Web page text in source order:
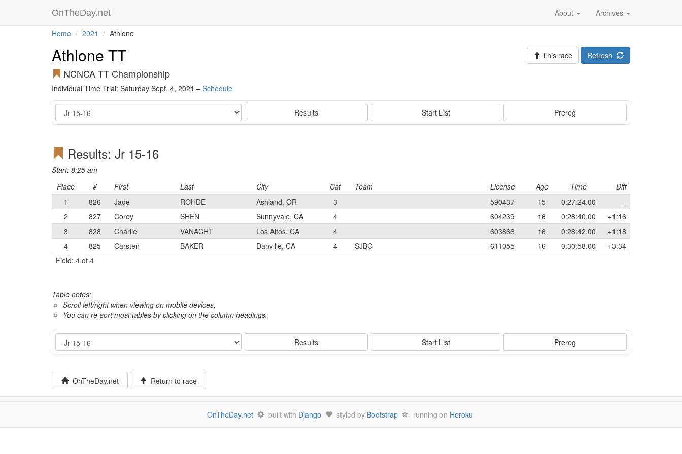
OnTheDay.net Archives
About
Home 2021 Athlone
Athlone TT
NCNCA TT Championship
Individual Time Trial: Saturday Sept. 4, 2021 – Schedule
Refresh
This race
Event Results Start List Prereg
Results: Jr 15-16
Start: 8:25 am
Place
# First Last City Cat Team License Age Time
Diff
1
826 Jade ROHDE Ashland, OR 3 590437 15 0:27:24.00
–
2
827 Corey SHEN Sunnyvale, CA 4 604239 16 0:28:40.00
+1:16
3
828 Charlie VANACHT Los Altos, CA 4 603866 16 0:28:42.00
+1:18
4
825 Carsten BAKER Danville, CA 4 SJBC 611055 16 0:30:58.00
+3:34
Field: 4 of 4
Table notes:
Scroll left/right when viewing on mobile devices,
You can re-sort most tables by clicking on the column headings.
Event Results Start List Prereg
OnTheDay.net Return to race
OnTheDay.net built with Django styled by Bootstrap running on Heroku